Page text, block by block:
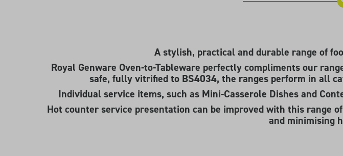
A stylish, practical and durable range of
Royal Genware Oven-to-Tableware perfectly compliments our
safe, fully vitrified to BS4034, the ranges perform in all
Individual service items, such as Mini-Casserole Dishes and
Hot counter service presentation can be improved with this range
and minimising